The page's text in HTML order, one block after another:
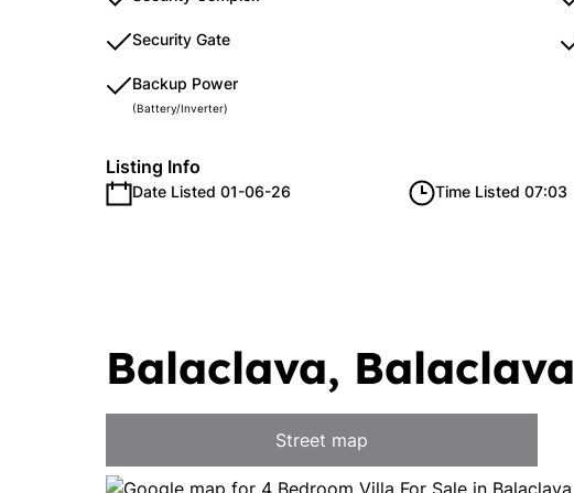
Security Gate
Backup Power
(Battery/Inverter)
Listing Info
Date Listed 01-06-26 Time Listed 07:03
Balaclava, Balaclava
Street map